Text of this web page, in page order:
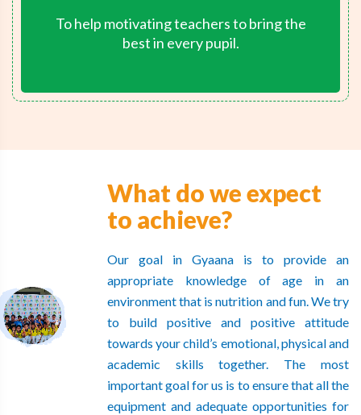
To help motivating teachers to bring the
best in every pupil.
What do we expect
to achieve?
Our goal in Gyaana is to provide an
appropriate knowledge of age in an
environment that is nutrition and fun. We try
to build positive and positive attitude
towards your child’s emotional, physical and
academic skills together. The most
important goal for us is to ensure that all the
equipment and adequate opportunities for